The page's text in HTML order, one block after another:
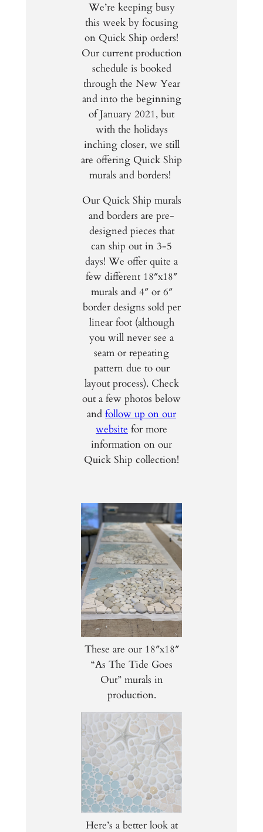
We’re keeping busy
this week by focusing
on Quick Ship orders!
Our current production
schedule is booked
through the New Year
and into the beginning
of January 2021, but
with the holidays
inching closer, we still
are offering Quick Ship
murals and borders!
Our Quick Ship murals
and borders are pre-
designed pieces that
can ship out in 3-5
days! We offer quite a
few different 18″x18″
murals and 4″ or 6″
border designs sold per
linear foot (although
you will never see a
seam or repeating
pattern due to our
layout process). Check
out a few photos below
and follow up on our
website for more
information on our
Quick Ship collection!
These are our 18″x18″
“As The Tide Goes
Out” murals in
production.
Here’s a better look at